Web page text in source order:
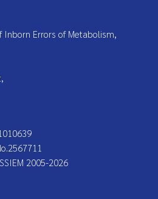
Inborn Errors of Metabolism,
2005-2026